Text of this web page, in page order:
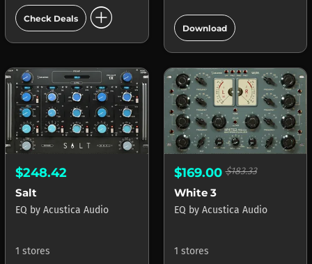
Check Deals add_circle Download add_circle
$248.42
Salt
EQ by Acustica Audio
1 stores
$169.00$183.33
White 3
EQ by Acustica Audio
1 stores